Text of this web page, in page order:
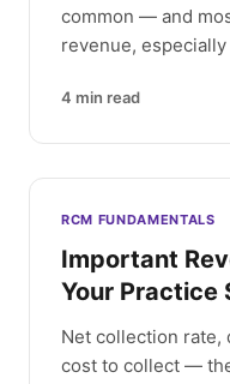
common — and
revenue,
4 min read
RCM FUNDAMENTALS
Important
Your Practice
Net collection rate,
cost to collect —